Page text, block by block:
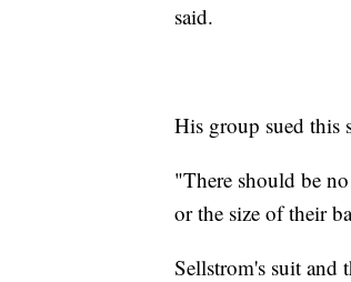
said.
His group sued this
"There should be
or the size of their
Sellstrom's suit and